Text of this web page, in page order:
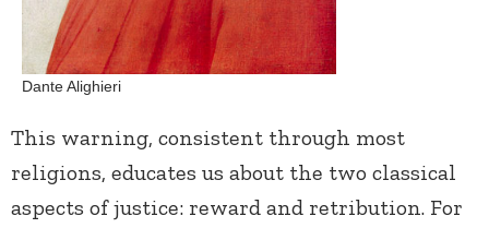
Dante Alighieri
This warning, consistent through most
religions, educates us about the two classical
aspects of justice: reward and retribution. For